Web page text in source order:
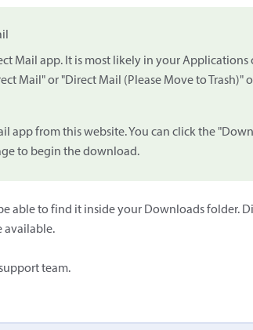
Mail app. It is most likely in your Applications
Mail" or "Direct Mail (Please Move to Trash)"
app from this website. You can click the
to begin the download.
able to find it inside your Downloads folder.
available.
team.